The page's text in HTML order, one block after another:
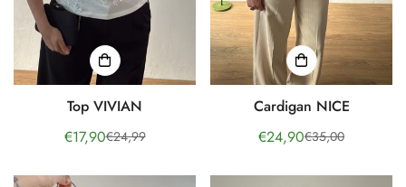
Top VIVIAN
Sale
€17,90Regular
€24,99
Cardigan NICE
Sale
€24,90Regular
€35,00